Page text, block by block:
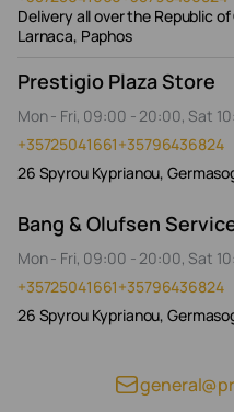
Delivery all over the Republic
Larnaca, Paphos
Prestigio Plaza Store
Mon - Fri, 09:00 - 20:00, Sat
+35725041661+35796436824
26 Spyrou Kyprianou,
Bang & Olufsen
Mon - Fri, 09:00 - 20:00, Sat
+35725041661+35796436824
26 Spyrou Kyprianou,